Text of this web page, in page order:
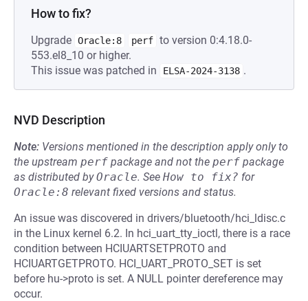
How to fix?
Upgrade Oracle:8 perf to version 0:4.18.0-
553.el8_10 or higher.
This issue was patched in
ELSA-2024-3138 .
NVD Description
Note: Versions mentioned in the description apply only to
the upstream perf package and not the perf package
as distributed byOracle. See How to fix? for
Oracle:8 relevant fixed versions and status.
An issue was discovered in drivers/bluetooth/hci_ldisc.c
in the Linux kernel 6.2. In hci_uart_tty_ioctl, there is a race
condition between HCIUARTSETPROTO and
HCIUARTGETPROTO. HCI_UART_PROTO_SET is set
before hu->proto is set. A NULL pointer dereference may
occur.